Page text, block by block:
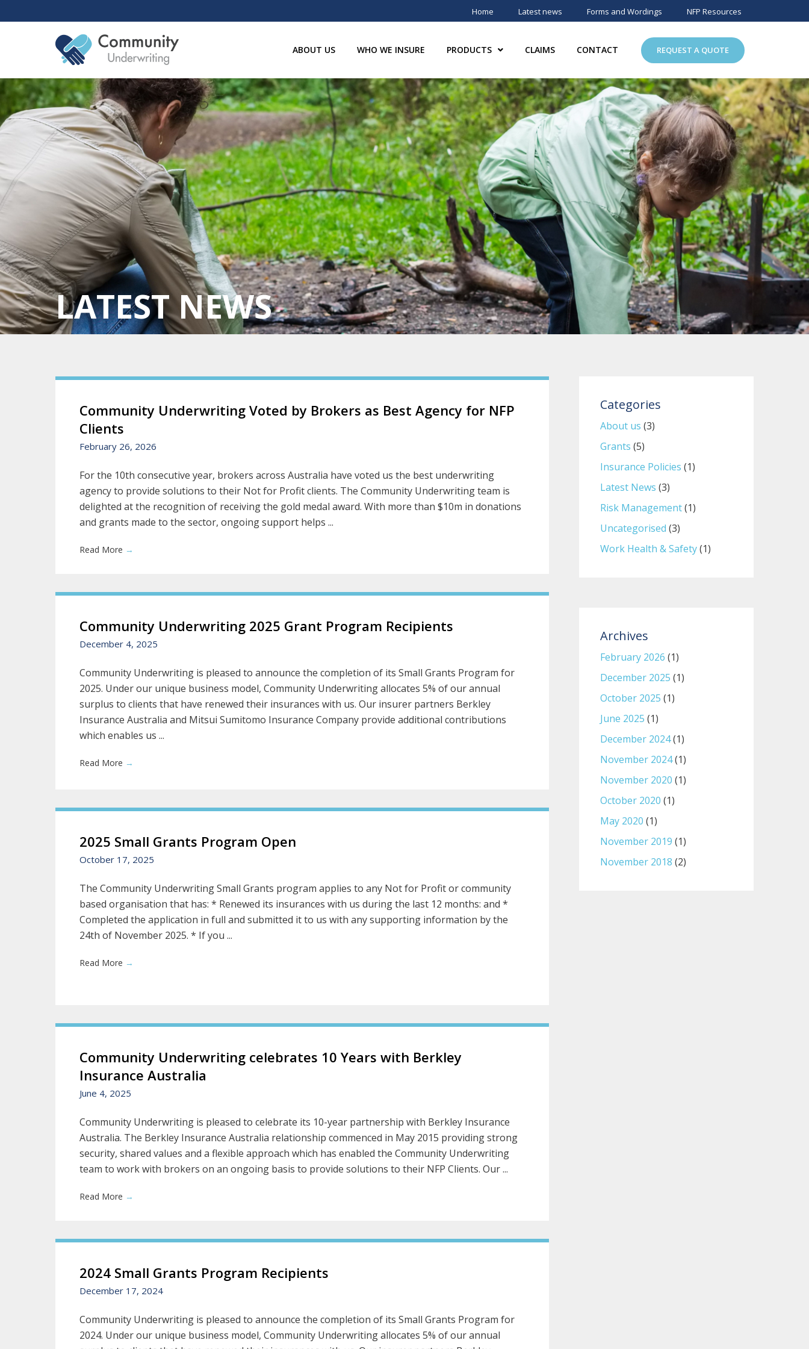
Home Latest news Forms and Wordings NFP Resources
ABOUT US WHO WE INSURE PRODUCTS CLAIMS CONTACT REQUEST A QUOTE
LATEST NEWS
Community Underwriting Voted by Brokers as Best Agency for NFP
Clients
February 26, 2026
For the 10th consecutive year, brokers across Australia have voted us the best underwriting
agency to provide solutions to their Not for Profit clients. The Community Underwriting team is
delighted at the recognition of receiving the gold medal award. With more than $10m in donations
and grants made to the sector, ongoing support helps ...
Read More →
Community Underwriting 2025 Grant Program Recipients
December 4, 2025
Community Underwriting is pleased to announce the completion of its Small Grants Program for
2025. Under our unique business model, Community Underwriting allocates 5% of our annual
surplus to clients that have renewed their insurances with us. Our insurer partners Berkley
Insurance Australia and Mitsui Sumitomo Insurance Company provide additional contributions
which enables us ...
Read More →
2025 Small Grants Program Open
October 17, 2025
The Community Underwriting Small Grants program applies to any Not for Profit or community
based organisation that has: * Renewed its insurances with us during the last 12 months: and *
Completed the application in full and submitted it to us with any supporting information by the
24th of November 2025. * If you ...
Read More →
Community Underwriting celebrates 10 Years with Berkley
Insurance Australia
June 4, 2025
Community Underwriting is pleased to celebrate its 10-year partnership with Berkley Insurance
Australia. The Berkley Insurance Australia relationship commenced in May 2015 providing strong
security, shared values and a flexible approach which has enabled the Community Underwriting
team to work with brokers on an ongoing basis to provide solutions to their NFP Clients. Our ...
Read More →
2024 Small Grants Program Recipients
December 17, 2024
Community Underwriting is pleased to announce the completion of its Small Grants Program for
2024. Under our unique business model, Community Underwriting allocates 5% of our annual
Categories
About us (3)
Grants (5)
Insurance Policies (1)
Latest News (3)
Risk Management(1)
Uncategorised (3)
Work Health & Safety(1)
Archives
February 2026 (1)
December 2025 (1)
October 2025 (1)
June 2025 (1)
December 2024(1)
November 2024(1)
November 2020 (1)
October 2020 (1)
May 2020 (1)
November 2019 (1)
November 2018 (2)